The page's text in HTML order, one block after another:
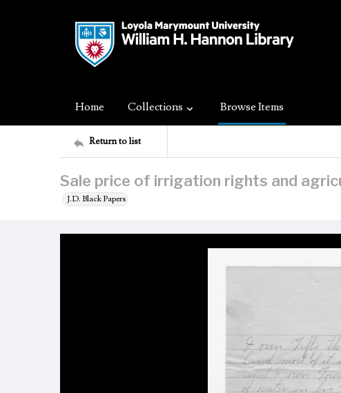
Home Collections Browse Items
Return to list
Sale price of irrigation rights and
J.D. Black Papers